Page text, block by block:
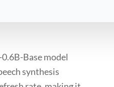
Basemodel
synthesis